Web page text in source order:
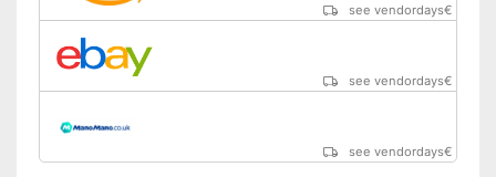
see vendordays€
see vendordays€
see vendordays€